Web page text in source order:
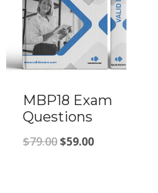
MBP18 Exam
Questions
$79.00Original
$59.00Current